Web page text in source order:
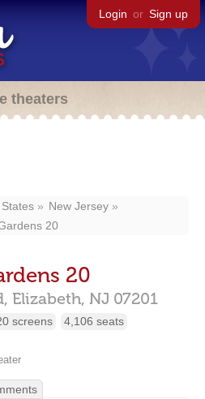
Login or Sign up
theaters
New Jersey
20
20
Elizabeth, NJ 07201
screens 4,106 seats